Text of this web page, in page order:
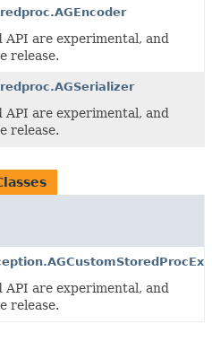
are experimental, and
release.
are experimental, and
release.
are experimental, and
release.